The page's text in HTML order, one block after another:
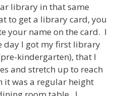
library in that same
to get a library card, you
your name on the card. I
day I got my first library
kindergarten), that I
and stretch up to reach
it was a regular height